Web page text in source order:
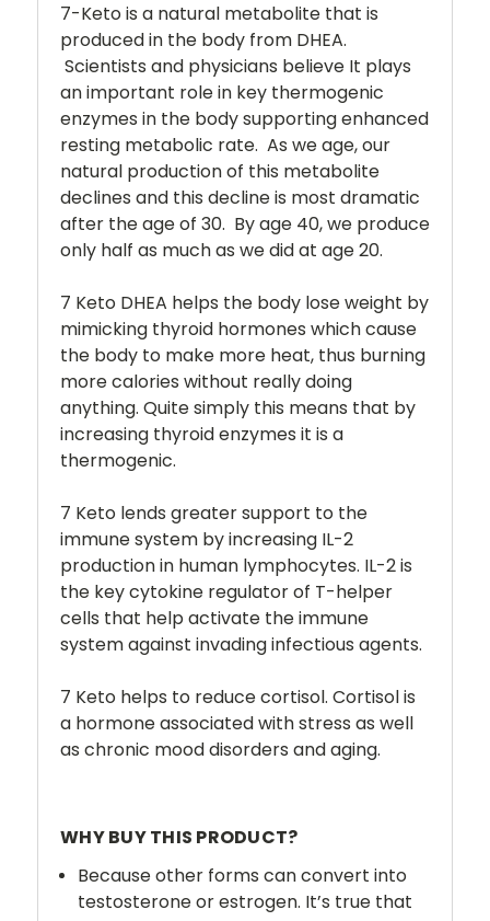
7-Keto is a natural metabolite that is
produced in the body from DHEA.
Scientists and physicians believe It plays
an important role in key thermogenic
enzymes in the body supporting enhanced
resting metabolic rate. As we age, our
natural production of this metabolite
declines and this decline is most dramatic
after the age of 30. By age 40, we produce
only half as much as we did at age 20.
7 Keto DHEA helps the body lose weight by
mimicking thyroid hormones which cause
the body to make more heat, thus burning
more calories without really doing
anything. Quite simply this means that by
increasing thyroid enzymes it is a
thermogenic.
7 Keto lends greater support to the
immune system by increasing IL-2
production in human lymphocytes. IL-2 is
the key cytokine regulator of T-helper
cells that help activate the immune
system against invading infectious agents.
7 Keto helps to reduce cortisol. Cortisol is
a hormone associated with stress as well
as chronic mood disorders and aging.
WHY BUY THIS PRODUCT?
Because other forms can convert into
testosterone or estrogen. It’s true that